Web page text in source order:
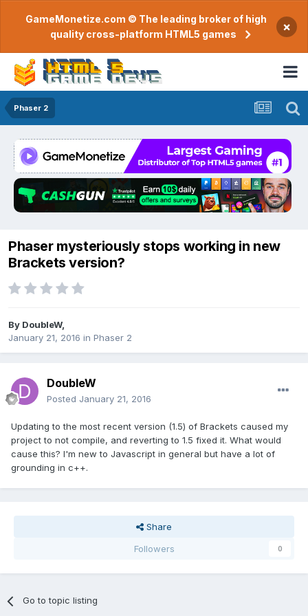
GameMonetize.com © The leading broker of high
quality cross-platform HTML5 games
×
Phaser 2
Phaser mysteriously stops working in new
Brackets version?
By DoubleW,
January 21, 2016 in Phaser 2
DoubleW
Posted January 21, 2016
Updating to the most recent version (1.5) of Brackets caused my
project to not compile, and reverting to 1.5 fixed it. What would
cause this? I'm new to Javascript in general but have a lot of
grounding in c++.
Share
Followers
0
Go to topic listing